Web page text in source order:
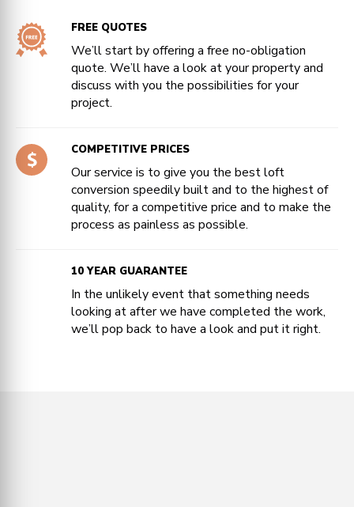
FREE QUOTES
We’ll start by offering a free no-obligation
quote. We’ll have a look at your property and
discuss with you the possibilities for your
project.
COMPETITIVE PRICES
Our service is to give you the best loft
conversion speedily built and to the highest of
quality, for a competitive price and to make the
process as painless as possible.
10 YEAR GUARANTEE
In the unlikely event that something needs
looking at after we have completed the work,
we’ll pop back to have a look and put it right.